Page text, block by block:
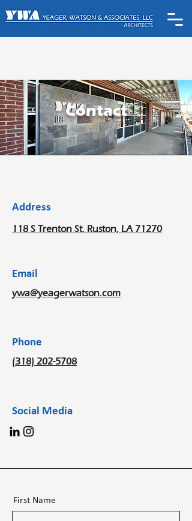
Contact
Address
118 S Trenton St. Ruston, LA 71270
Email
ywa@yeagerwatson.com
Phone
(318) 202-5708
Social Media
First Name